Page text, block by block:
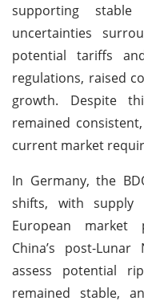
supporting stable
uncertainties
potential tariffs
regulations, raised
growth. Despite
remained
current market
In Germany, the
shifts, with supply
European market
China’s post-
assess potential
remained stable,